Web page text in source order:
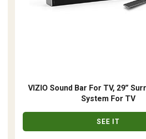
VIZIO Sound Bar For TV, 29”
System For TV
SEE IT